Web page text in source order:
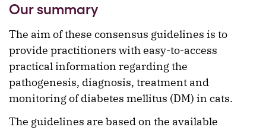
Our summary
The aim of these consensus guidelines is to
provide practitioners with easy-to-access
practical information regarding the
pathogenesis, diagnosis, treatment and
monitoring of diabetes mellitus (DM) in cats.
The guidelines are based on the available